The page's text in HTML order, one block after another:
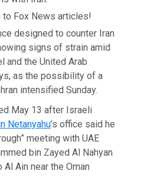
to Fox News articles!
designed to counter Iran
signs of strain amid
and the United Arab
as the possibility of a
intensified Sunday.
May 13 after Israeli
Netanyahu’s office said he
meeting with UAE
bin Zayed Al Nahyan
Ain near the Oman